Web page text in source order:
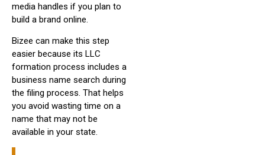
media handles if you plan to
build a brand online.
Bizee can make this step
easier because its LLC
formation process includes a
business name search during
the filing process. That helps
you avoid wasting time on a
name that may not be
available in your state.